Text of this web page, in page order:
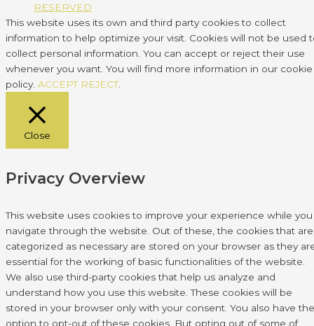
RESERVED
This website uses its own and third party cookies to collect
information to help optimize your visit. Cookies will not be used
collect personal information. You can accept or reject their use
whenever you want. You will find more information in our cookie
policy. ACCEPT REJECT.
Close
Privacy Overview
This website uses cookies to improve your experience while you
navigate through the website. Out of these, the cookies that are
categorized as necessary are stored on your browser as they
essential for the working of basic functionalities of the website.
We also use third-party cookies that help us analyze and
understand how you use this website. These cookies will be
stored in your browser only with your consent. You also have the
option to opt-out of these cookies. But opting out of some of